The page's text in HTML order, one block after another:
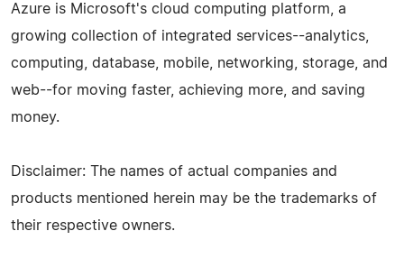
Azure is Microsoft's cloud computing platform, a
growing collection of integrated services--analytics,
computing, database, mobile, networking, storage, and
web--for moving faster, achieving more, and saving
money.
Disclaimer: The names of actual companies and
products mentioned herein may be the trademarks of
their respective owners.